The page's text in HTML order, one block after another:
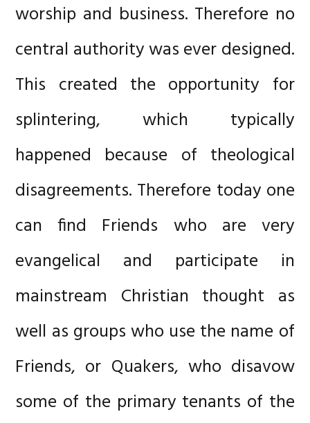
worship and business. Therefore no
central authority was ever designed.
This created the opportunity for
splintering, which typically
happened because of theological
disagreements. Therefore today one
can find Friends who are very
evangelical and participate in
mainstream Christian thought as
well as groups who use the name of
Friends, or Quakers, who disavow
some of the primary tenants of the